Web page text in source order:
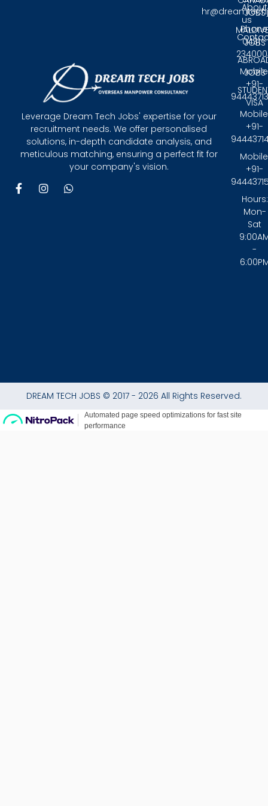
Leverage Dream Tech Jobs' expertise for your
recruitment needs. We offer personalised
solutions, in-depth candidate analysis, and
meticulous matching, ensuring a perfect fit for
your company's vision.
F
a
I
n
W
JOBS
JOBS
JOBS
VISA
About
us
0431 -
+91-
+91-
+91-
Hours:
Mon-
Sat
-
DREAM TECH JOBS © 2017 - 2026 All Rights Reserved.